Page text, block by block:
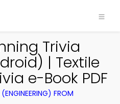
Trivia
| Textile
e-Book PDF
FROM